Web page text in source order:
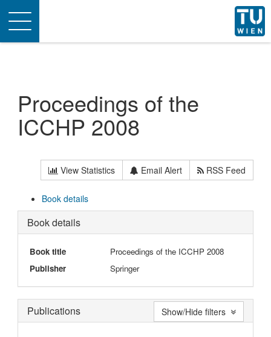
Toggle
navigation
Proceedings of the
ICCHP 2008
View Statistics Email Alert RSS Feed
Book details
Book details
Book title
Proceedings of the ICCHP 2008
Publisher
Springer
Publications